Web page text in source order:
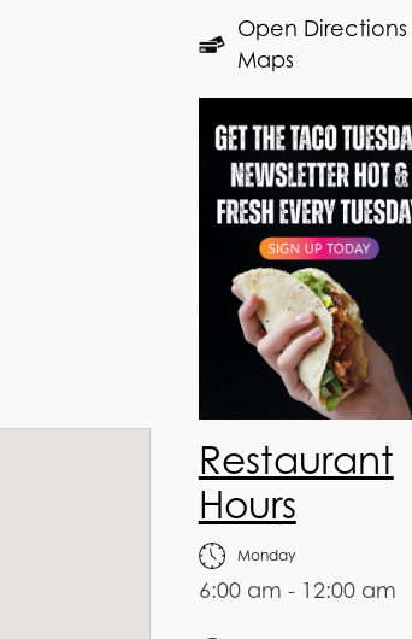
Open Directions
Maps
Restaurant
Hours
Monday
6:00 am - 12:00 am